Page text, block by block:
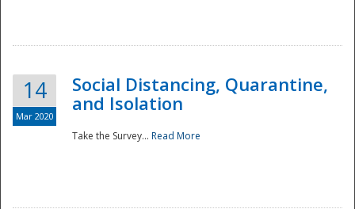
14
Mar 2020
Social Distancing, Quarantine,
and Isolation
Take the Survey... Read More